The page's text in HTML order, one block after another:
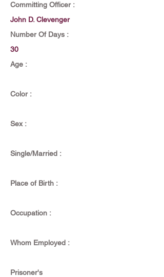
Committing Officer :
John D. Clevenger
Number Of Days :
30
Age :
Color :
Sex :
Single/Married :
Place of Birth :
Occupation :
Whom Employed :
Prisoner's